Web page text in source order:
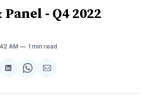
- Q4 2022
AM 1 min read
Share
LinkedIn
Share
WhatsApp
Share
Email